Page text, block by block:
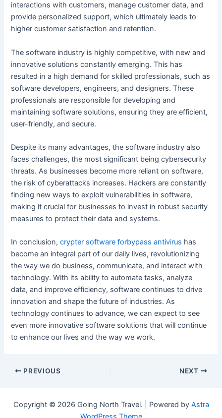
interactions with customers, manage customer data, and
provide personalized support, which ultimately leads to
higher customer satisfaction and retention.
The software industry is highly competitive, with new and
innovative solutions constantly emerging. This has
resulted in a high demand for skilled professionals, such as
software developers, engineers, and designers. These
professionals are responsible for developing and
maintaining software solutions, ensuring they are efficient,
user-friendly, and secure.
Despite its many advantages, the software industry also
faces challenges, the most significant being cybersecurity
threats. As businesses become more reliant on software,
the risk of cyberattacks increases. Hackers are constantly
finding new ways to exploit vulnerabilities in software,
making it crucial for businesses to invest in robust security
measures to protect their data and systems.
In conclusion,crypter software forbypass antivirus has
become an integral part of our daily lives, revolutionizing
the way we do business, communicate, and interact with
technology. With its ability to automate tasks, analyze
data, and improve efficiency, software continues to drive
innovation and shape the future of industries. As
technology continues to advance, we can expect to see
even more innovative software solutions that will continue
to enhance our lives and the way we work.
Post
PREVIOUS NEXT
Copyright © 2026 Going North Travel. | Powered by Astra